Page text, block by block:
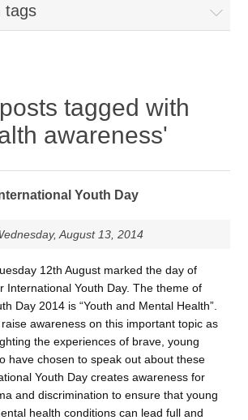
tags
tagged with
awareness'
Youth Day
August 13, 2014
12th August marked the day of
International Youth Day. The theme of
Day 2014 is “Youth and Mental Health”.
awareness on this important topic as
the experiences of brave, young
have chosen to speak out about these
Youth Day creates awareness for
and discrimination to ensure that young
health conditions can lead full and